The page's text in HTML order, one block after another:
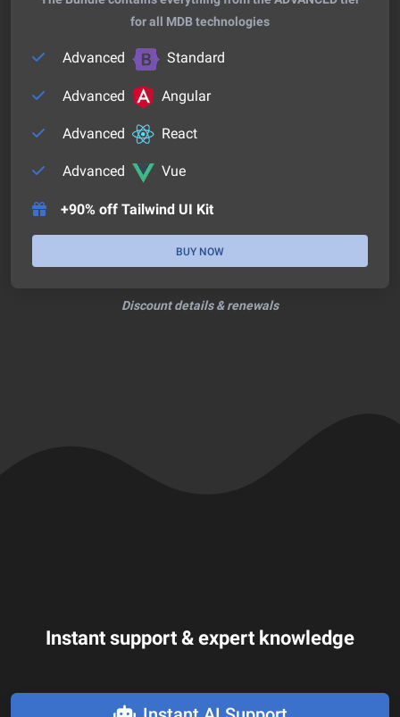
for all MDB technologies
Advanced Standard
Advanced Angular
Advanced React
Advanced Vue
+90% off Tailwind UI Kit
BUY NOW
Discount details & renewals
Instant support & expert knowledge